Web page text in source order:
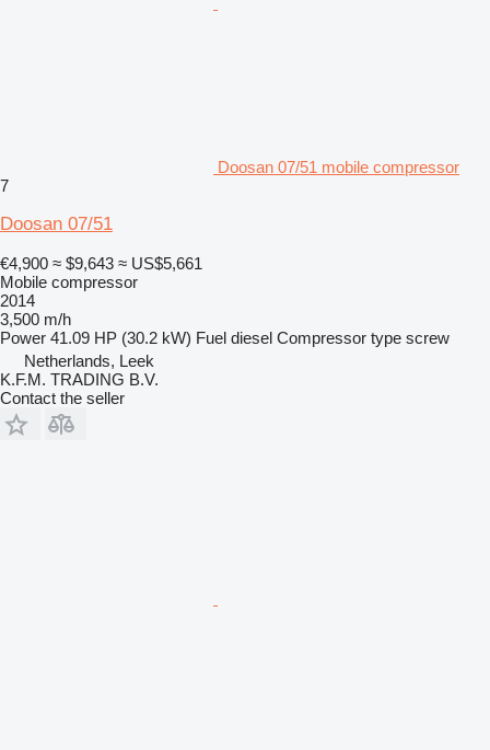
Doosan 07/51 mobile compressor
7
Doosan 07/51
€4,900 ≈ $9,643 ≈ US$5,661
Mobile compressor
2014
3,500 m/h
Power 41.09 HP (30.2 kW) Fuel diesel Compressor type screw
Netherlands, Leek
K.F.M. TRADING B.V.
Contact the seller